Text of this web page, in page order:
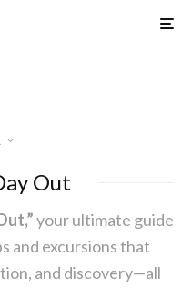
Out
your ultimate guide
and excursions that
and discovery—all